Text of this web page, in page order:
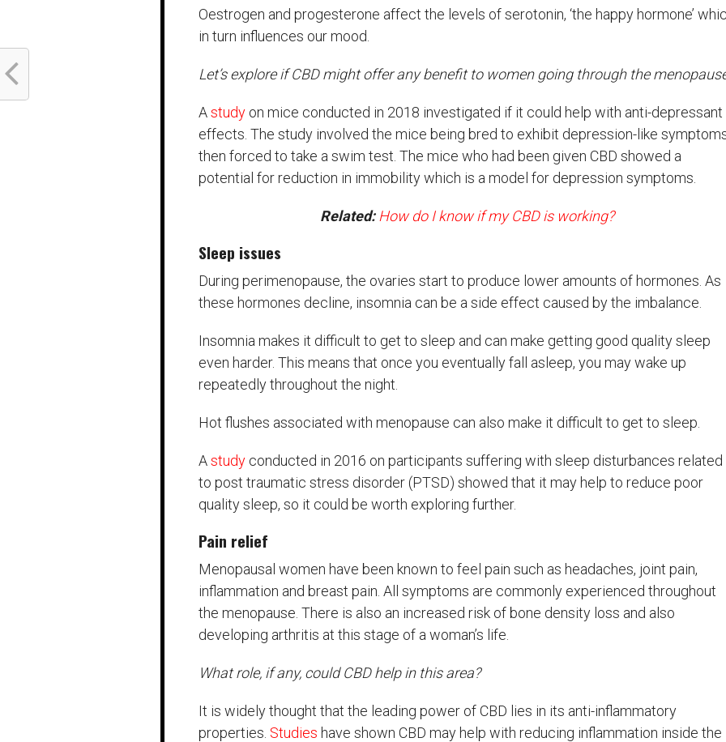
Oestrogen and progesterone affect the levels of serotonin, ‘the happy hormone’
in turn influences our mood.
Let’s explore if CBD might offer any benefit to women going through the
Astudyon mice conducted in 2018 investigated if it could help with anti-depressant
effects. The study involved the mice being bred to exhibit depression-like
then forced to take a swim test. The mice who had been given CBD showed a
potential for reduction in immobility which is a model for depression symptoms.
Related: How do I know if my CBD is working?
Sleep issues
During perimenopause, the ovaries start to produce lower amounts of hormones. As
these hormones decline, insomnia can be a side effect caused by the imbalance.
Insomnia makes it difficult to get to sleep and can make getting good quality sleep
even harder. This means that once you eventually fall asleep, you may wake up
repeatedly throughout the night.
Hot flushes associated with menopause can also make it difficult to get to sleep.
Astudy conducted in 2016 on participants suffering with sleep disturbances related
to post traumatic stress disorder (PTSD) showed that it may help to reduce poor
quality sleep, so it could be worth exploring further.
Pain relief
Menopausal women have been known to feel pain such as headaches, joint pain,
inflammation and breast pain. All symptoms are commonly experienced throughout
the menopause. There is also an increased risk of bone density loss and also
developing arthritis at this stage of a woman’s life.
What role, if any, could CBD help in this area?
It is widely thought that the leading power of CBD lies in its anti-inflammatory
properties. Studies have shown CBD may help with reducing inflammation inside the